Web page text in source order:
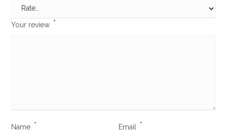
Your review *
Name * Email *